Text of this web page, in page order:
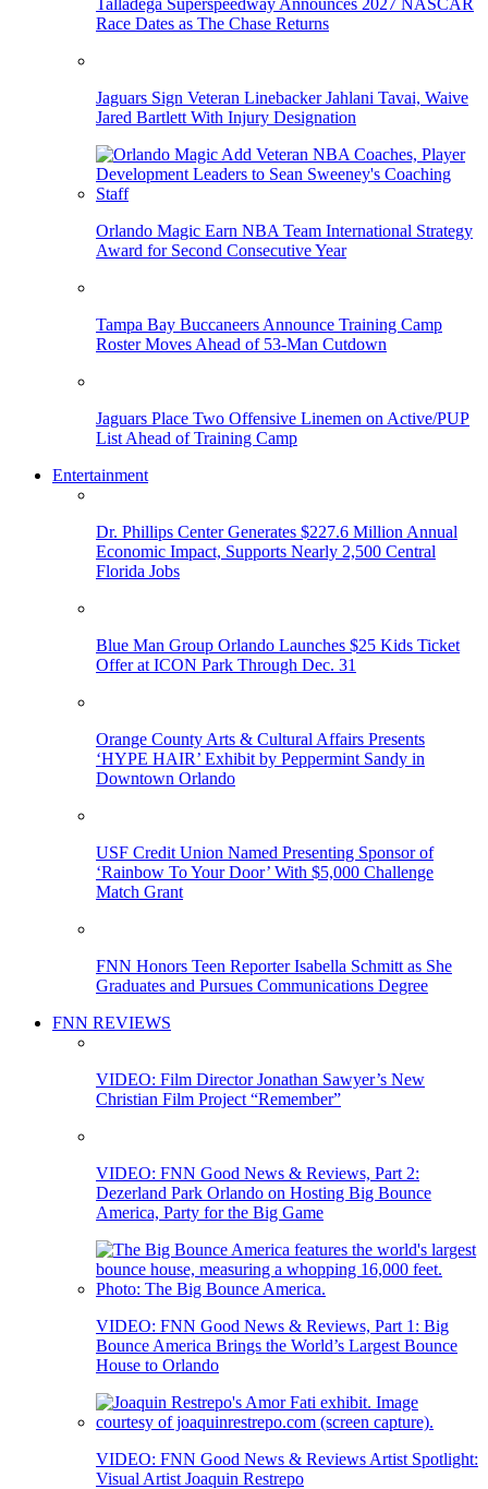
Race Dates as The Chase Returns
Jaguars Sign Veteran Linebacker Jahlani Tavai, Waive
Jared Bartlett With Injury Designation
Orlando Magic Earn NBA Team International Strategy
Award for Second Consecutive Year
Tampa Bay Buccaneers Announce Training Camp
Roster Moves Ahead of 53-Man Cutdown
Jaguars Place Two Offensive Linemen on Active/PUP
List Ahead of Training Camp
Entertainment
Dr. Phillips Center Generates $227.6 Million Annual
Economic Impact, Supports Nearly 2,500 Central
Florida Jobs
Blue Man Group Orlando Launches $25 Kids Ticket
Offer at ICON Park Through Dec. 31
Orange County Arts & Cultural Affairs Presents
‘HYPE HAIR’ Exhibit by Peppermint Sandy in
Downtown Orlando
USF Credit Union Named Presenting Sponsor of
‘Rainbow To Your Door’ With $5,000 Challenge
Match Grant
FNN Honors Teen Reporter Isabella Schmitt as She
Graduates and Pursues Communications Degree
FNN REVIEWS
VIDEO: Film Director Jonathan Sawyer’s New
Christian Film Project “Remember”
VIDEO: FNN Good News & Reviews, Part 2:
Dezerland Park Orlando on Hosting Big Bounce
America, Party for the Big Game
VIDEO: FNN Good News & Reviews, Part 1: Big
Bounce America Brings the World’s Largest Bounce
House to Orlando
VIDEO: FNN Good News & Reviews Artist Spotlight:
Visual Artist Joaquin Restrepo